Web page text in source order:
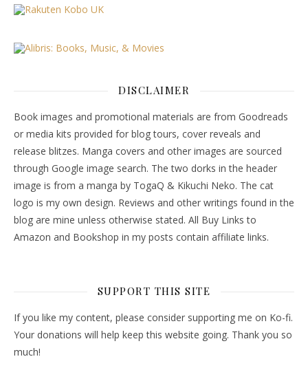
DISCLAIMER
Book images and promotional materials are from Goodreads
or media kits provided for blog tours, cover reveals and
release blitzes. Manga covers and other images are sourced
through Google image search. The two dorks in the header
image is from a manga by TogaQ & Kikuchi Neko. The cat
logo is my own design. Reviews and other writings found in the
blog are mine unless otherwise stated. All Buy Links to
Amazon and Bookshop in my posts contain affiliate links.
SUPPORT THIS SITE
If you like my content, please consider supporting me on Ko-fi.
Your donations will help keep this website going. Thank you so
much!